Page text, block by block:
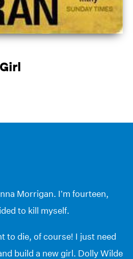
Morrigan. I’m fourteen,
to kill myself.
to die, of course! I just need
build a new girl. Dolly Wilde